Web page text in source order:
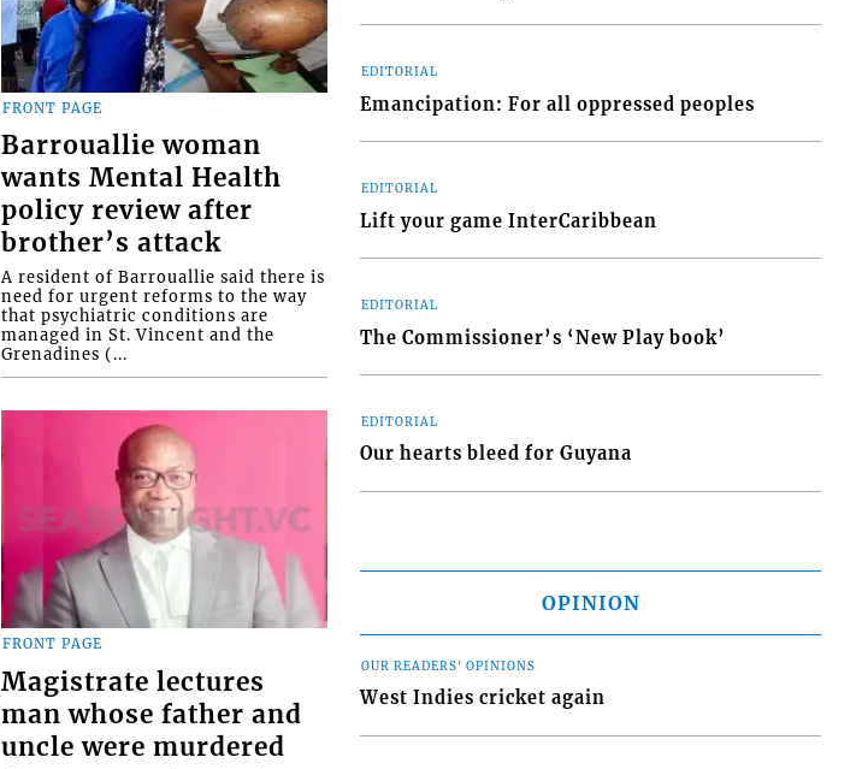
FRONT PAGE
Barrouallie woman
wants Mental Health
policy review after
brother’s attack
A resident of Barrouallie said there is
need for urgent reforms to the way
that psychiatric conditions are
managed in St. Vincent and the
Grenadines (...
FRONT PAGE
Magistrate lectures
man whose father and
uncle were murdered
EDITORIAL
Emancipation: For all oppressed peoples
EDITORIAL
Lift your game InterCaribbean
EDITORIAL
The Commissioner’s ‘New Play book’
EDITORIAL
Our hearts bleed for Guyana
OPINION
OUR READERS' OPINIONS
West Indies cricket again